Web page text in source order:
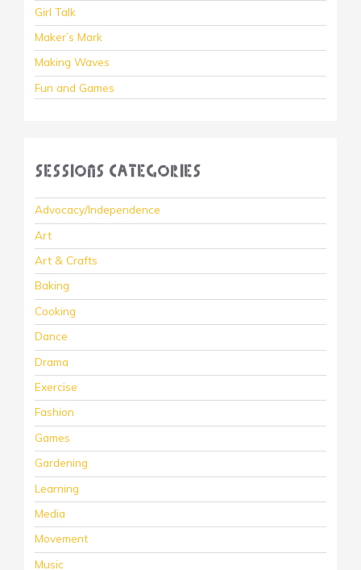
Girl Talk
Maker’s Mark
Making Waves
Fun and Games
Sessions Categories
Advocacy/Independence
Art
Art & Crafts
Baking
Cooking
Dance
Drama
Exercise
Fashion
Games
Gardening
Learning
Media
Movement
Music